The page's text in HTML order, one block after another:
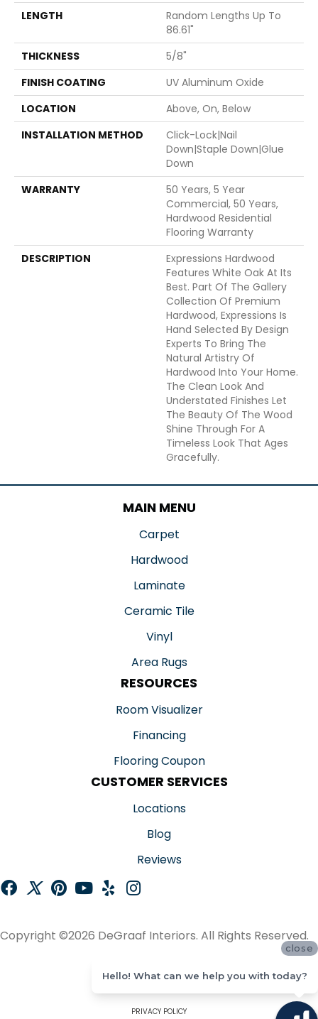
LENGTH
Random Lengths Up To
86.61"
THICKNESS
5/8"
FINISH COATING
UV Aluminum Oxide
LOCATION
Above, On, Below
INSTALLATION METHOD
Click-Lock|Nail
Down|Staple Down|Glue
Down
WARRANTY
50 Years, 5 Year
Commercial, 50 Years,
Hardwood Residential
Flooring Warranty
DESCRIPTION
Expressions Hardwood
Features White Oak At Its
Best. Part Of The Gallery
Collection Of Premium
Hardwood, Expressions Is
Hand Selected By Design
Experts To Bring The
Natural Artistry Of
Hardwood Into Your Home.
The Clean Look And
Understated Finishes Let
The Beauty Of The Wood
Shine Through For A
Timeless Look That Ages
Gracefully.
MAIN MENU
Carpet
Hardwood
Laminate
Ceramic Tile
Vinyl
Area Rugs
RESOURCES
Room Visualizer
Financing
Flooring Coupon
CUSTOMER SERVICES
Locations
Blog
Reviews
Copyright ©2026 DeGraaf Interiors. All Rights Reserved.
PRIVACY POLICY
close
Hello! What can we help you with today?